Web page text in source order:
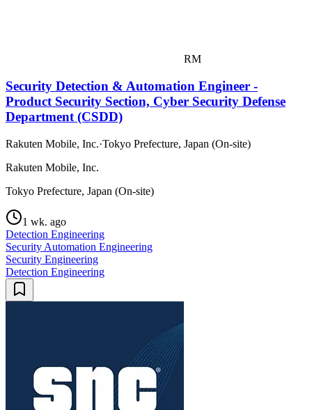
RM
Security Detection & Automation Engineer -
Product Security Section, Cyber Security Defense
Department (CSDD)
Rakuten Mobile, Inc.·Tokyo Prefecture, Japan (On-site)
Rakuten Mobile, Inc.
Tokyo Prefecture, Japan (On-site)
1 wk. ago
Detection Engineering
Security Automation Engineering
Security Engineering
Detection Engineering